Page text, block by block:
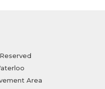
Area